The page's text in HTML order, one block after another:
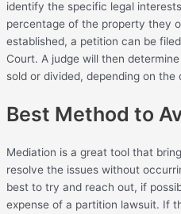
identify the specific legal
percentage of the property they
established, a petition can be
Court. A judge will then
sold or divided, depending on the
Best Method to
Mediation is a great tool that
resolve the issues without
best to try and reach out, if
expense of a partition lawsuit. If